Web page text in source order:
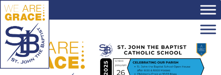
Skip to main content